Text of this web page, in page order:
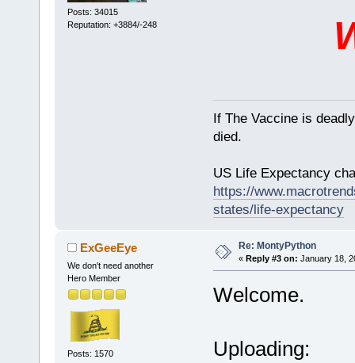
Posts: 34015
Reputation: +3884/-248
If The Vaccine is
died.
US Life Expectancy
https://
states/life-expectancy
ExGeeEye
We don't need another
Hero Member
Posts: 1570
Re: MontyPython
« Reply #3 on: January 18,
Welcome.
Uploading: